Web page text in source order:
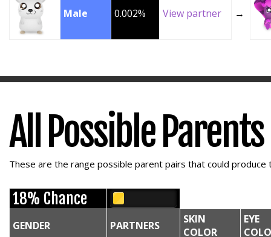
Male 0.002% View partner →
All Possible Parents
These are the range possible parent pairs that could produce
18% Chance
GENDER PARTNERS
SKIN
COLOR
EYE